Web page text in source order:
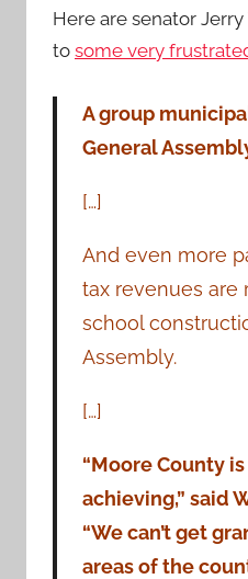
Here are senator
to some very
A group
General
[…]
And even more
tax revenues are
school
Assembly.
[…]
“Moore County
achieving,” said
“We can’t get
areas of the